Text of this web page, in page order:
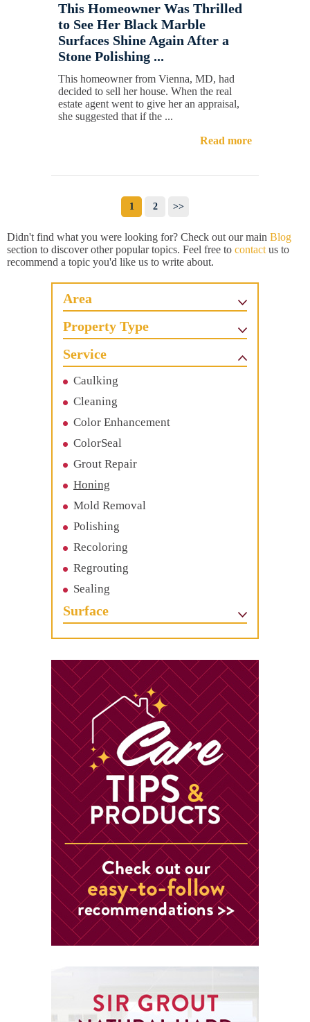
This Homeowner Was Thrilled
to See Her Black Marble
Surfaces Shine Again After a
Stone Polishing ...
This homeowner from Vienna, MD, had
decided to sell her house. When the real
estate agent went to give her an appraisal,
she suggested that if the ...
Read more
1 2 >>
Didn't find what you were looking for? Check out our main Blog
section to discover other popular topics. Feel free to contact us to
recommend a topic you'd like us to write about.
Area
Property Type
Service
Caulking
Cleaning
Color Enhancement
ColorSeal
Grout Repair
Honing
Mold Removal
Polishing
Recoloring
Regrouting
Sealing
Surface